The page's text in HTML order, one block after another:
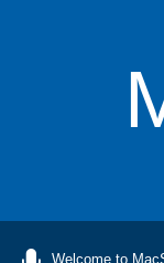
Welcome to